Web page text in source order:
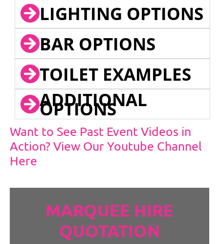
LIGHTING OPTIONS
BAR OPTIONS
TOILET EXAMPLES
ADDITIONAL
OPTIONS
Want to See Past Event Videos in
Action? View Our Youtube Channel
Here
MARQUEE HIRE
QUOTATION